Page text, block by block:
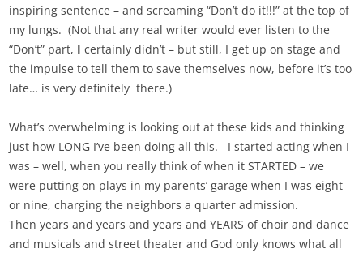
inspiring sentence – and screaming “Don’t do it!!!” at the top of
my lungs. (Not that any real writer would ever listen to the
“Don’t” part, I certainly didn’t – but still, I get up on stage and
the impulse to tell them to save themselves now, before it’s too
late… is very definitely there.)
What’s overwhelming is looking out at these kids and thinking
just how LONG I’ve been doing all this. I started acting when I
was – well, when you really think of when it STARTED – we
were putting on plays in my parents’ garage when I was eight
or nine, charging the neighbors a quarter admission.
Then years and years and years and YEARS of choir and dance
and musicals and street theater and God only knows what all